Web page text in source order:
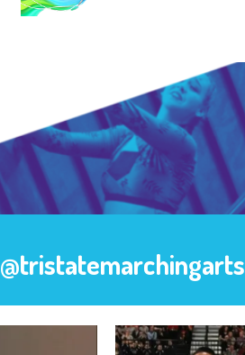
@tristatemarchingarts